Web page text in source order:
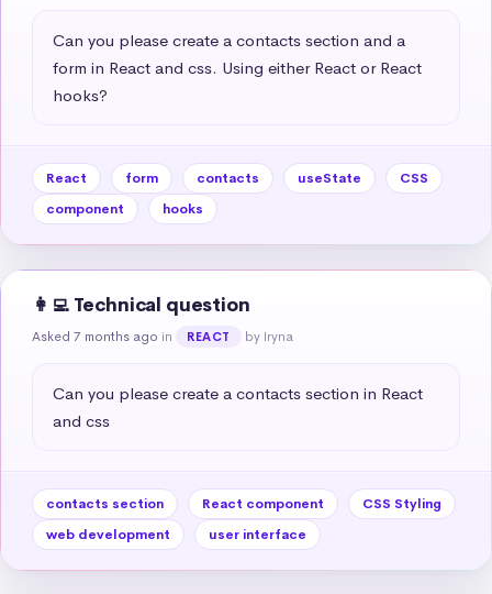
Can you please create a contacts section and a
form in React and css. Using either React or React
hooks?
React form contacts useState
CSS
component
hooks
👩‍💻 Technical question
Asked 7 months ago in REACT by Iryna
Can you please create a contacts section in React
and css
contacts section React component
CSS Styling
web development
user interface